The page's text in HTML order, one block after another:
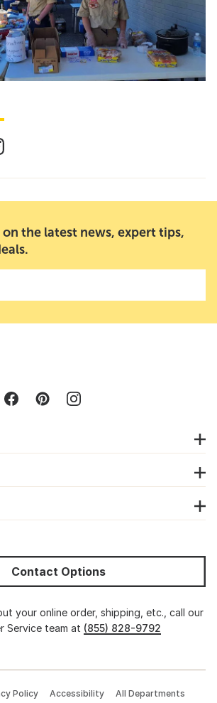
the latest news, expert tips,
Contact Options
your online order, shipping, etc., call our
Service team at (855) 828-9792
Policy Accessibility
All Departments